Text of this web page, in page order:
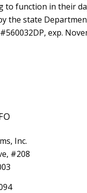
to function in their
the state
exp.
Inc.
#208